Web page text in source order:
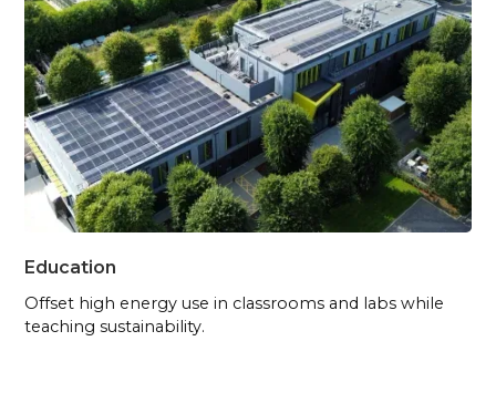
Education
Offset high energy use in classrooms and labs while
teaching sustainability.